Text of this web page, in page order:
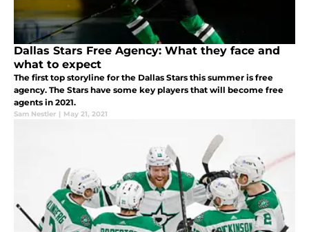
Dallas Stars Free Agency: What they face and
what to expect
The first top storyline for the Dallas Stars this summer is free
agency. The Stars have some key players that will become free
agents in 2021.
Sam Nestler | May 21, 2021